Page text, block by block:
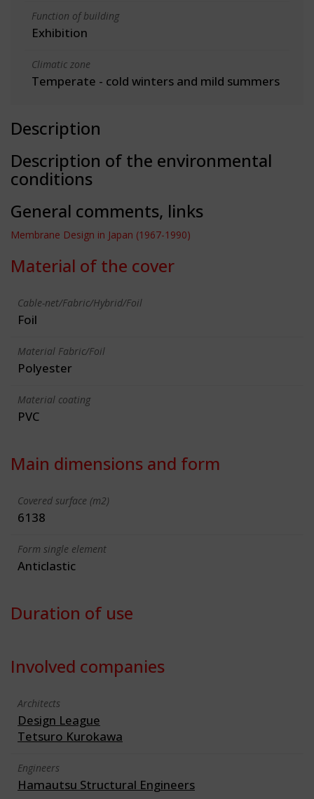
Function of building
Exhibition
Climatic zone
Temperate - cold winters and mild summers
Description
Description of the environmental
conditions
General comments, links
Membrane Design in Japan (1967-1990)
Material of the cover
Cable-net/Fabric/Hybrid/Foil
Foil
Material Fabric/Foil
Polyester
Material coating
PVC
Main dimensions and form
Covered surface (m2)
6138
Form single element
Anticlastic
Duration of use
Involved companies
Architects
Design League
Tetsuro Kurokawa
Engineers
Hamautsu Structural Engineers